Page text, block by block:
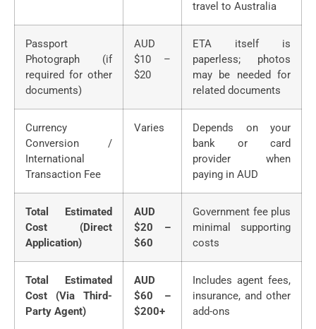
travel to Australia
Passport
Photograph (if
required for other
documents)
AUD
$10 –
$20
ETA itself is
paperless; photos
may be needed for
related documents
Currency
Conversion /
International
Transaction Fee
Varies
Depends on your
bank or card
provider when
paying in AUD
Total Estimated
Cost (Direct
Application)
AUD
$20 –
$60
Government fee plus
minimal supporting
costs
Total Estimated
Cost (Via Third-
Party Agent)
AUD
$60 –
$200+
Includes agent fees,
insurance, and other
add-ons